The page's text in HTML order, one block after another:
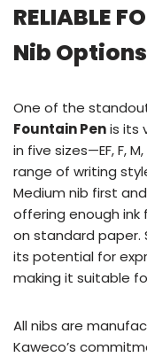
RELIABLE
Nib
One of the
Fountain Penis its
in five sizes—EF, F,
range of writing
Medium nib first
offering enough ink
on standard paper.
its potential for
making it suitable
All nibs are
Kaweco’s